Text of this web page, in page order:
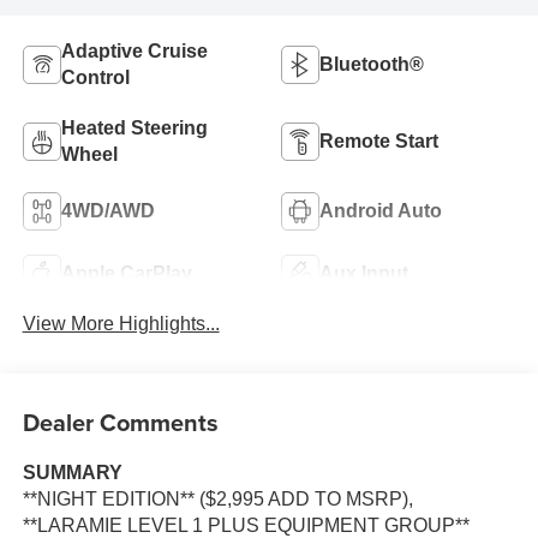
Adaptive Cruise
Control
Bluetooth®
Heated Steering
Wheel
Remote Start
4WD/AWD Android Auto
Apple CarPlay Aux Input
View More Highlights...
Dealer Comments
SUMMARY
**NIGHT EDITION** ($2,995 ADD TO MSRP),
**LARAMIE LEVEL 1 PLUS EQUIPMENT GROUP**